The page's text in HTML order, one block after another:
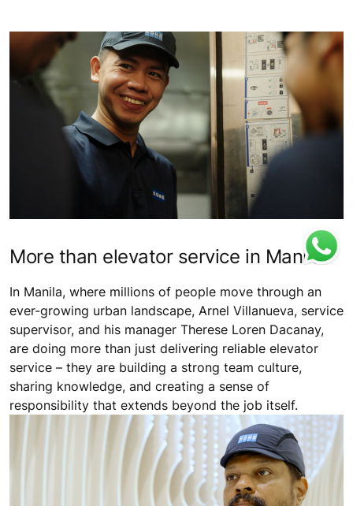
More than elevator service in Manila
In Manila, where millions of people move through an
ever-growing urban landscape, Arnel Villanueva, service
supervisor, and his manager Therese Loren Dacanay,
are doing more than just delivering reliable elevator
service – they are building a strong team culture,
sharing knowledge, and creating a sense of
responsibility that extends beyond the job itself.